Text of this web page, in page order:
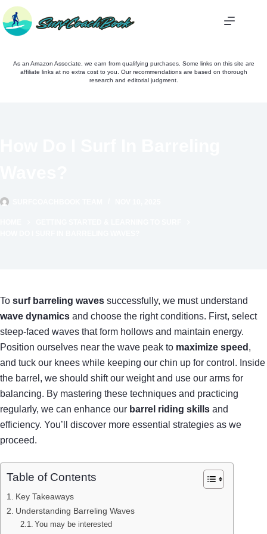
Skip
to
content
As an Amazon Associate, we earn from qualifying purchases. Some links on this site are
affiliate links at no extra cost to you. Our recommendations are based on thorough
research and editorial judgment.
To surf barreling waves successfully, we must understand
wave dynamics and choose the right conditions. First, select
steep-faced waves that form hollows and maintain energy.
Position ourselves near the wave peak to maximize speed ,
and tuck our knees while keeping our chin up for control. Inside
the barrel, we should shift our weight and use our arms for
balancing. By mastering these techniques and practicing
regularly, we can enhance our barrel riding skills and
efficiency. You’ll discover more essential strategies as we
proceed.
Table of Contents
Key Takeaways
Understanding Barreling Waves
You may be interested